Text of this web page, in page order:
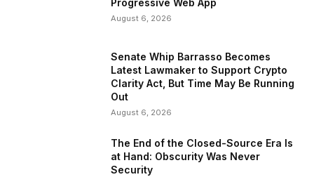
August 6, 2026
Senate Whip Barrasso Becomes
Latest Lawmaker to Support Crypto
Clarity Act, But Time May Be Running
Out
August 6, 2026
The End of the Closed-Source Era Is
at Hand: Obscurity Was Never
Security